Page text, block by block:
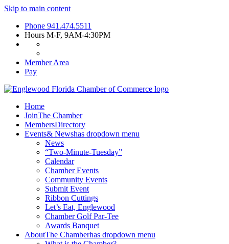
Skip to main content
Phone 941.474.5511
Hours M-F, 9AM-4:30PM
Member Area
Pay
Home
JoinThe Chamber
MembersDirectory
Events& Newshas dropdown menu
News
“Two-Minute-Tuesday”
Calendar
Chamber Events
Community Events
Submit Event
Ribbon Cuttings
Let’s Eat, Englewood
Chamber Golf Par-Tee
Awards Banquet
AboutThe Chamberhas dropdown menu